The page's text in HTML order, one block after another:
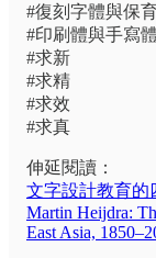
#復刻字體與保
#印刷體與手寫體
#求新
#求精
#求效
#求真
伸延閱讀：
文字設計教育的
Martin Heijdra:
East Asia,